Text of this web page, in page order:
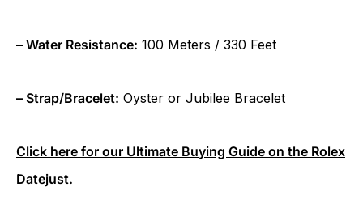
– Water Resistance: 100 Meters / 330 Feet
– Strap/Bracelet: Oyster or Jubilee Bracelet
Click here for our Ultimate Buying Guide on the Rolex
Datejust.